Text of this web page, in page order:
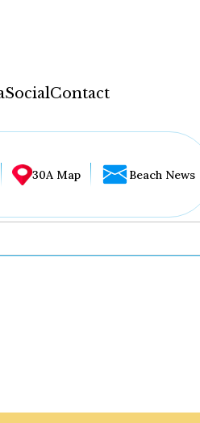
SocialContact
30A Map Beach News